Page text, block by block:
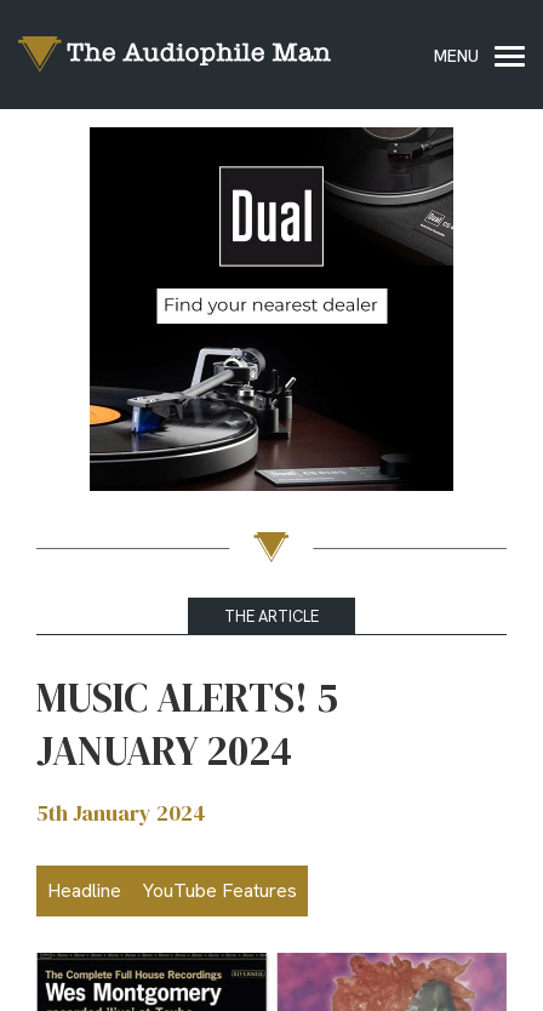
THE ARTICLE
MUSIC ALERTS! 5
JANUARY 2024
5th January 2024
Headline YouTube Features